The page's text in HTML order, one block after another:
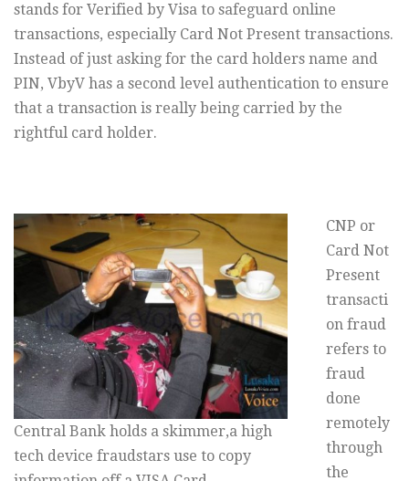
stands for Verified by Visa to safeguard online
transactions, especially Card Not Present transactions.
Instead of just asking for the card holders name and
PIN, VbyV has a second level authentication to ensure
that a transaction is really being carried by the
rightful card holder.
Central Bank holds a skimmer,a high
tech device fraudstars use to copy
CNP or
Card Not
Present
transacti
on fraud
refers to
fraud
done
remotely
through
the